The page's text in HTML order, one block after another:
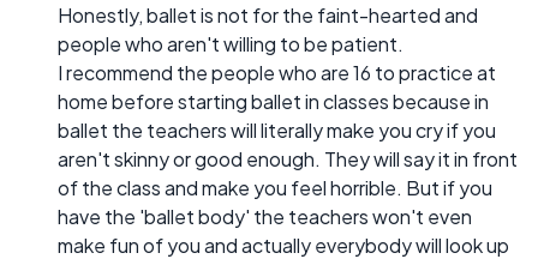
Honestly, ballet is not for the faint-hearted and
people who aren't willing to be patient.
I recommend the people who are 16 to practice at
home before starting ballet in classes because in
ballet the teachers will literally make you cry if you
aren't skinny or good enough. They will say it in front
of the class and make you feel horrible. But if you
have the 'ballet body' the teachers won't even
make fun of you and actually everybody will look up